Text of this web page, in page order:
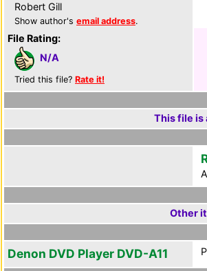
Robert Gill
Show author's email address.
File Rating:
N/A
Tried this file? Rate it!
This file is
Other
Denon DVD Player DVD-A11